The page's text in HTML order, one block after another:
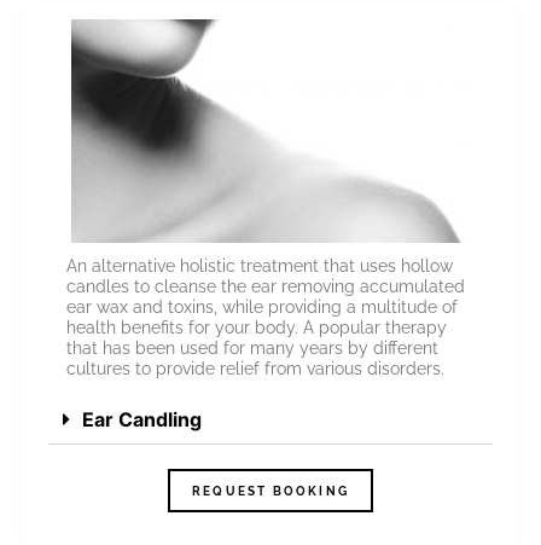
An alternative holistic treatment that uses hollow
candles to cleanse the ear removing accumulated
ear wax and toxins, while providing a multitude of
health benefits for your body. A popular therapy
that has been used for many years by different
cultures to provide relief from various disorders.
Ear Candling
REQUEST BOOKING